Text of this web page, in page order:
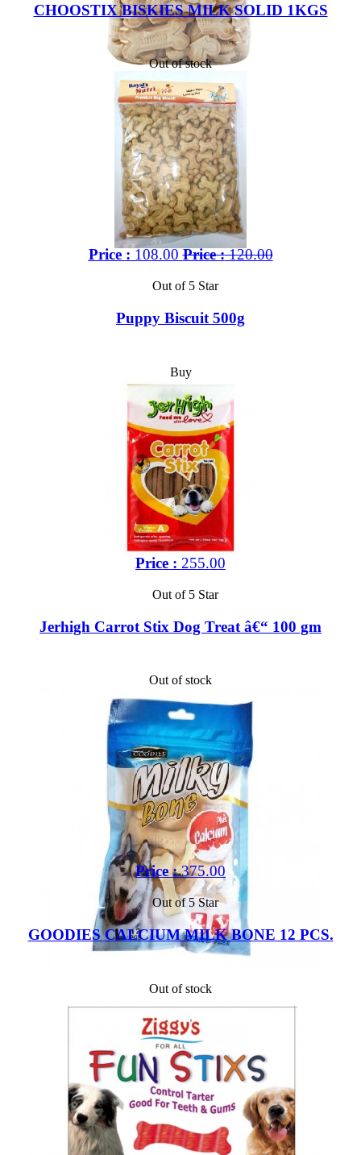
CHOOSTIX BISKIES MILK SOLID 1KGS
Out of stock
Price : 108.00 Price :120.00
Out of 5 Star
Puppy Biscuit 500g
Buy
Price : 255.00
Out of 5 Star
Jerhigh Carrot Stix Dog Treat â€“ 100 gm
Out of stock
Price :375.00
Out of 5 Star
GOODIES CALCIUM MILK BONE 12 PCS.
Out of stock